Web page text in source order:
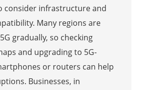
consider infrastructure and
Many regions are
gradually, so checking
and upgrading to 5G-
or routers can help
Businesses, in